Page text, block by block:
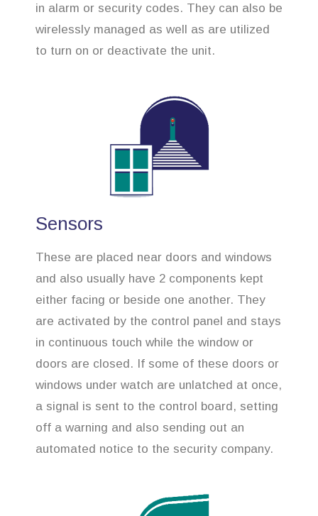
in alarm or security codes. They can also be
wirelessly managed as well as are utilized
to turn on or deactivate the unit.
Sensors
These are placed near doors and windows
and also usually have 2 components kept
either facing or beside one another. They
are activated by the control panel and stays
in continuous touch while the window or
doors are closed. If some of these doors or
windows under watch are unlatched at once,
a signal is sent to the control board, setting
off a warning and also sending out an
automated notice to the security company.